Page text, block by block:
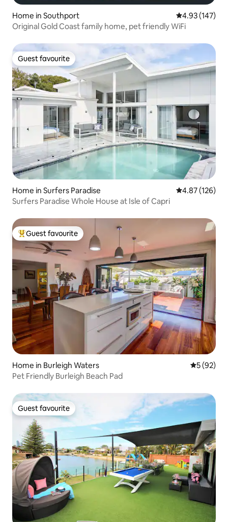
Home in Southport 4.93 out of 5
4.93 (147)
Original Gold Coast family home, pet friendly WiFi
Guest favourite
Guest favourite
Home in Surfers Paradise 4.87 out of 5
4.87 (126)
Surfers Paradise Whole House at Isle of Capri
Top guest favourite
Guest favourite
Home in Burleigh Waters 5 out of 5
5 (92)
Pet Friendly Burleigh Beach Pad
Guest favourite
Guest favourite